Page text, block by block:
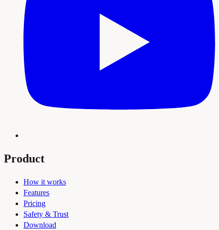
Product
How it works
Features
Pricing
Safety & Trust
Download